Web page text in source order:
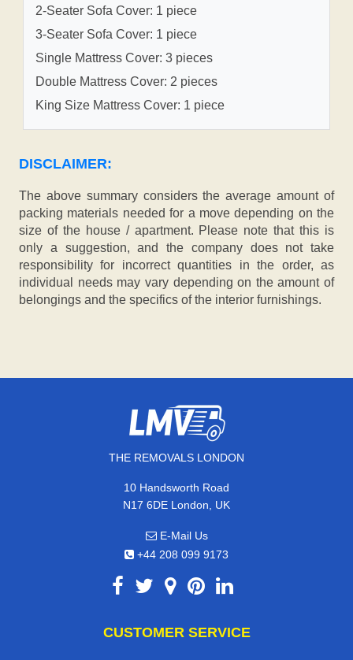
2-Seater Sofa Cover: 1 piece
3-Seater Sofa Cover: 1 piece
Single Mattress Cover: 3 pieces
Double Mattress Cover: 2 pieces
King Size Mattress Cover: 1 piece
DISCLAIMER:
The above summary considers the average amount of
packing materials needed for a move depending on the
size of the house / apartment. Please note that this is
only a suggestion, and the company does not take
responsibility for incorrect quantities in the order, as
individual needs may vary depending on the amount of
belongings and the specifics of the interior furnishings.
THE REMOVALS LONDON
10 Handsworth Road
N17 6DE London, UK
E-Mail Us
+44 208 099 9173
CUSTOMER SERVICE